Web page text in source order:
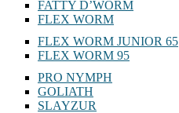
FATTY D’WORM
FLEX WORM
FLEX WORM JUNIOR 65
FLEX WORM 95
PRO NYMPH
GOLIATH
SLAYZUR